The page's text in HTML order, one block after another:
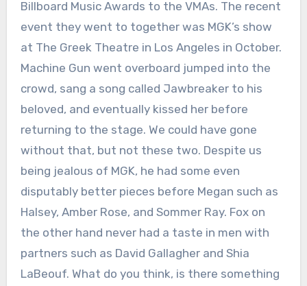
Billboard Music Awards to the VMAs. The recent
event they went to together was MGK’s show
at The Greek Theatre in Los Angeles in October.
Machine Gun went overboard jumped into the
crowd, sang a song called Jawbreaker to his
beloved, and eventually kissed her before
returning to the stage. We could have gone
without that, but not these two. Despite us
being jealous of MGK, he had some even
disputably better pieces before Megan such as
Halsey, Amber Rose, and Sommer Ray. Fox on
the other hand never had a taste in men with
partners such as David Gallagher and Shia
LaBeouf. What do you think, is there something